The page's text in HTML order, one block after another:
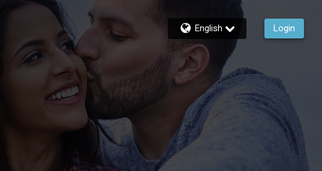
English Login